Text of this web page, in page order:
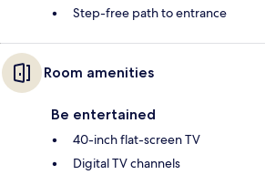
Step-free path to entrance
Room amenities
Be entertained
40-inch flat-screen TV
Digital TV channels